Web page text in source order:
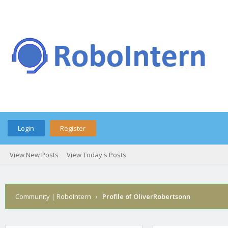
Login Register
View New Posts View Today's Posts
Community | RoboIntern › Profile of OliverRobertsonn